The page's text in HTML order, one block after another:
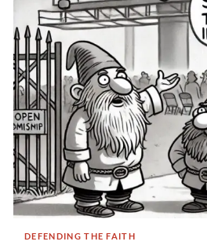
DEFENDING THE FAITH